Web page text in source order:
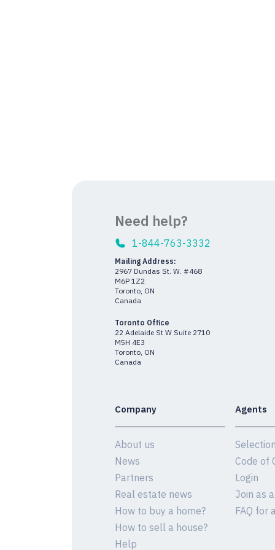
Need help?
1-844-763-3332
Mailing Address:
2967 Dundas St. W. #468
M6P 1Z2
Toronto, ON
Canada
Toronto Office
22 Adelaide St W Suite 2710
M5H 4E3
Toronto, ON
Canada
Company
About us
News
Partners
Real estate news
How to buy a home?
How to sell a house?
Help
Agents
Code of
Login
Join as
FAQ for